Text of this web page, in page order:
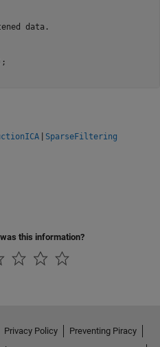
data.
| SparseFiltering
this information?
Privacy Policy
Preventing Piracy